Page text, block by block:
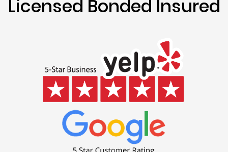
Licensed Bonded Insured